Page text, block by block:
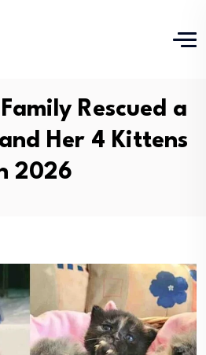
Rescued a
Her 4 Kittens
2026